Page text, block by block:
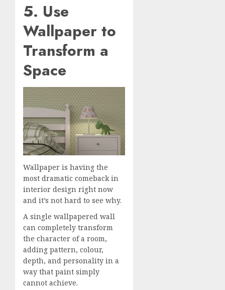
5. Use
Wallpaper to
Transform a
Space
Wallpaper is having the
most dramatic comeback in
interior design right now
and it’s not hard to see why.
A single wallpapered wall
can completely transform
the character of a room,
adding pattern, colour,
depth, and personality in a
way that paint simply
cannot achieve.